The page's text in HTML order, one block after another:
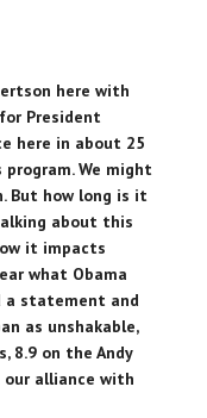
here with
President
here in about 25
We might
But how long is it
about this
it impacts
what Obama
a statement and
as unshakable,
8.9 on the Andy
alliance with